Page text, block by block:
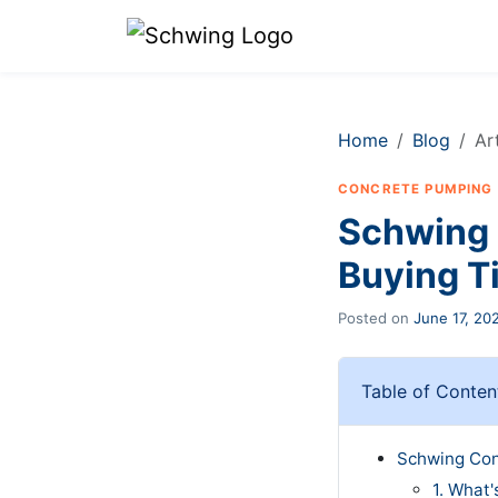
Home Blog
CONCRETE PUMPING
Schwing
Buying
Posted on June 17,
Table of
Schwing
1.